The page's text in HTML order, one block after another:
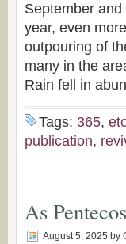
September
year, even
outpouring of
many in the
Rain fell in
Tags: 365,
publication,
As
August 5, 2025 by